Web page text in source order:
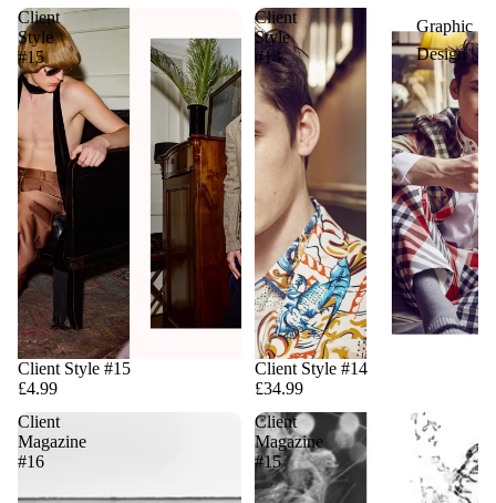
Graphic
Design
Client
Style
#15
Client Style #15
£4.99
Client
Style
#14
Client Style #14
£34.99
Client
Magazine
#16
Client
Magazine
#15